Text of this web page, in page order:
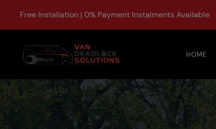
Free Installation | 0% Payment Instalments Available
HOME